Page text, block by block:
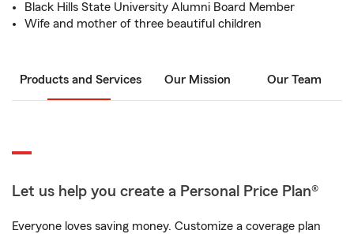
Black Hills State University Alumni Board Member
Wife and mother of three beautiful children
Products and Services Our Mission Our Team
Let us help you create a Personal Price Plan®
Everyone loves saving money. Customize a coverage plan